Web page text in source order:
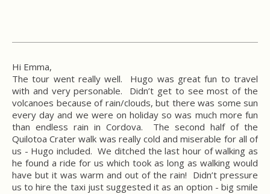
Hi Emma,
The tour went really well. Hugo was great fun to travel
with and very personable. Didn’t get to see most of the
volcanoes because of rain/clouds, but there was some sun
every day and we were on holiday so was much more fun
than endless rain in Cordova. The second half of the
Quilotoa Crater walk was really cold and miserable for all of
us - Hugo included. We ditched the last hour of walking as
he found a ride for us which took as long as walking would
have but it was warm and out of the rain! Didn’t pressure
us to hire the taxi just suggested it as an option - big smile